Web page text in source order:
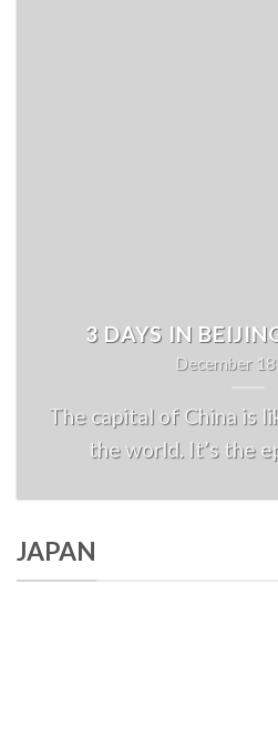
3 DAYS IN
December
The capital of China is
the world. It’s the
JAPAN